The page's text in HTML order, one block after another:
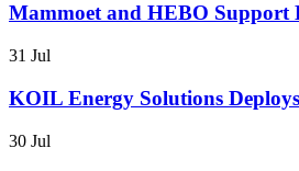
Mammoet and HEBO Support
31 Jul
KOIL Energy Solutions
30 Jul